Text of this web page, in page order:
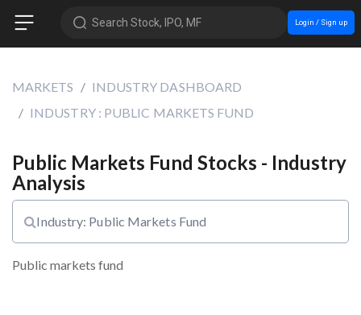
Search Stock, IPO, MF Login / Sign up
MARKETS
INDUSTRY DASHBOARD
INDUSTRY : PUBLIC MARKETS FUND
Public Markets Fund Stocks - Industry
Analysis
Industry: Public Markets Fund
Public markets fund